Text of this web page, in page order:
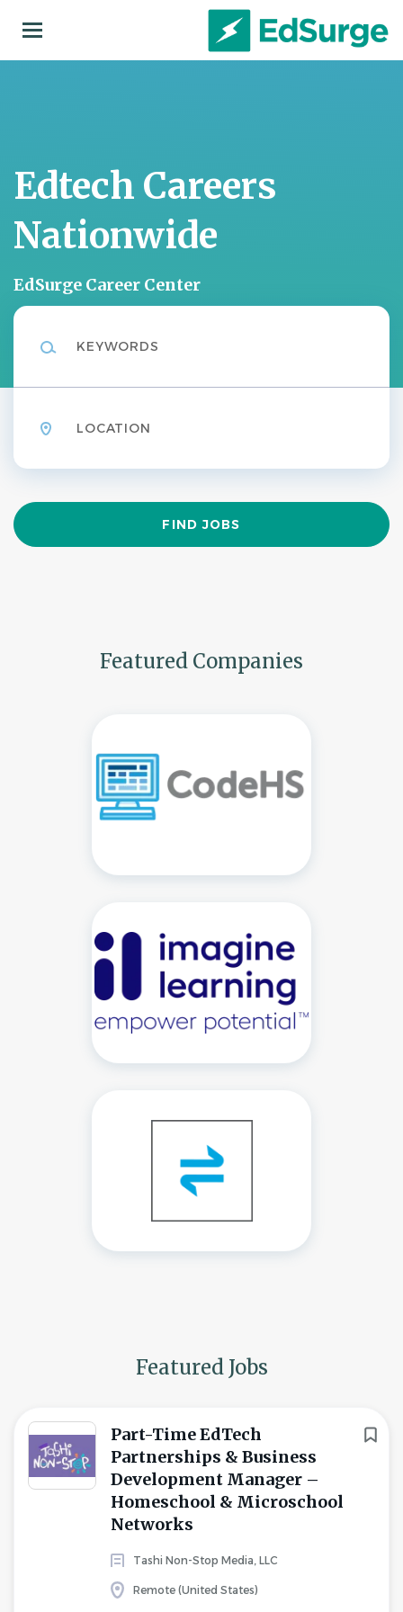
content
Edtech Careers
Nationwide
EdSurge Career Center
Find
Jobs
FIND JOBS
Featured Companies
Featured Jobs
Part-Time EdTech
Partnerships & Business
Development Manager –
Homeschool & Microschool
Networks
Tashi Non-Stop Media, LLC
Remote (United States)